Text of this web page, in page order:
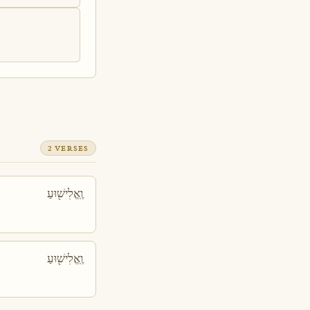
2 VERSES
וֶֽאֱלִישׁ֖וּעַ
וֶֽאֱלִישׁ֖וּעַ